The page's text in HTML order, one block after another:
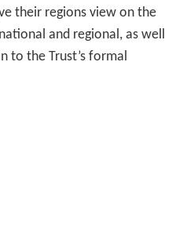
their regions view on the
and regional, as well
to the Trust’s formal